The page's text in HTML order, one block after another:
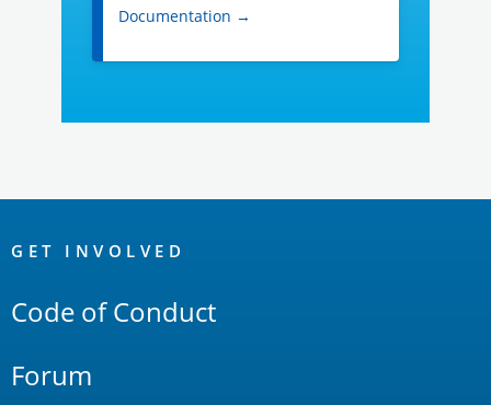
Documentation →
Links
GET INVOLVED
Code of Conduct
Forum